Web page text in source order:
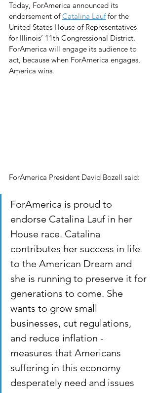
Today, ForAmerica announced its
endorsement of Catalina Lauf for the
United States House of Representatives
for Illinois’ 11th Congressional District.
ForAmerica will engage its audience to
act, because when ForAmerica engages,
America wins.
ForAmerica President David Bozell said:
ForAmerica is proud to
endorse Catalina Lauf in her
House race. Catalina
contributes her success in life
to the American Dream and
she is running to preserve it for
generations to come. She
wants to grow small
businesses, cut regulations,
and reduce inflation -
measures that Americans
suffering in this economy
desperately need and issues